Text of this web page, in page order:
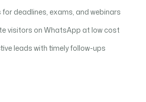
for deadlines, exams, and webinars
visitors on WhatsApp at low cost
leads with timely follow-ups